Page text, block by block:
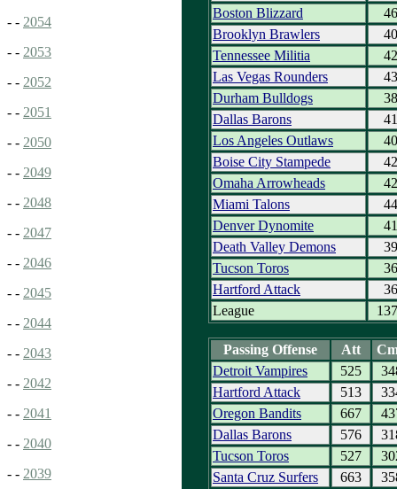
- - 2054
- - 2053
- - 2052
- - 2051
- - 2050
- - 2049
- - 2048
- - 2047
- - 2046
- - 2045
- - 2044
- - 2043
- - 2042
- - 2041
- - 2040
- - 2039
Boston Blizzard
Brooklyn Brawlers
Tennessee Militia
Las Vegas Rounders
Durham Bulldogs
Dallas Barons
Los Angeles Outlaws
Boise City Stampede
Omaha Arrowheads
Miami Talons
Denver Dynomite
Death Valley Demons
Tucson Toros
Hartford Attack
League
Passing Offense Att
Detroit Vampires
525
Hartford Attack
513
Oregon Bandits
667
Dallas Barons
576
Tucson Toros
527
Santa Cruz Surfers
663